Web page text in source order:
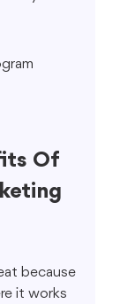
Of
because
it works